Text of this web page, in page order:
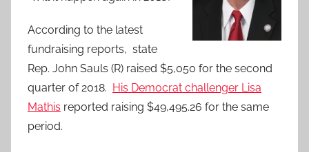
According to the latest
fundraising reports, state
Rep. John Sauls (R) raised $5,050 for the second
quarter of 2018. His Democrat challenger Lisa
Mathis reported raising $49,495.26 for the same
period.